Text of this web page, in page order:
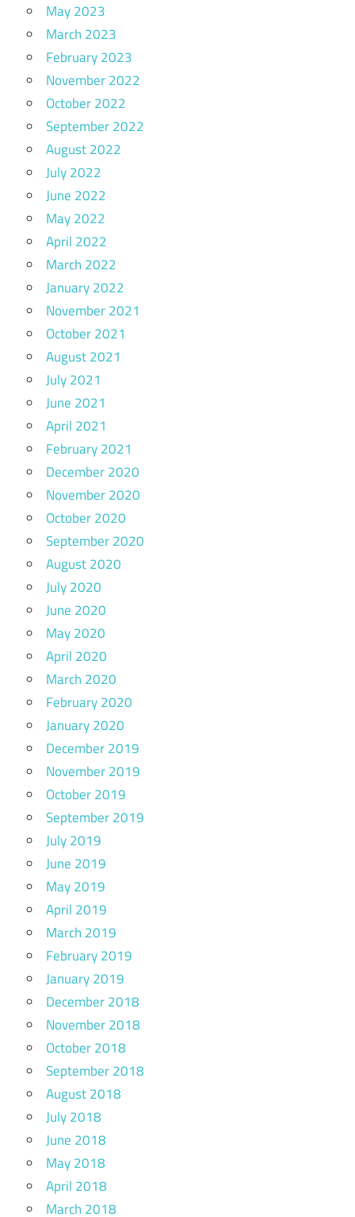
May 2023
March 2023
February 2023
November 2022
October 2022
September 2022
August 2022
July 2022
June 2022
May 2022
April 2022
March 2022
January 2022
November 2021
October 2021
August 2021
July 2021
June 2021
April 2021
February 2021
December 2020
November 2020
October 2020
September 2020
August 2020
July 2020
June 2020
May 2020
April 2020
March 2020
February 2020
January 2020
December 2019
November 2019
October 2019
September 2019
July 2019
June 2019
May 2019
April 2019
March 2019
February 2019
January 2019
December 2018
November 2018
October 2018
September 2018
August 2018
July 2018
June 2018
May 2018
April 2018
March 2018